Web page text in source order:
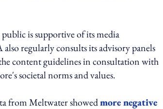
is supportive of its media
regularly consults its advisory panels
content guidelines in consultation with
societal norms and values.
from Meltwater showedmore negative